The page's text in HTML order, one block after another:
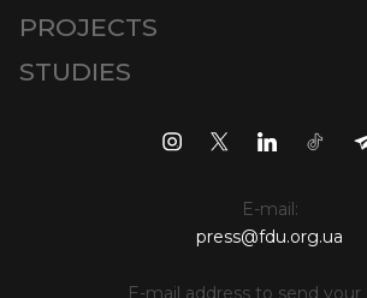
PROJECTS
STUDIES
E-mail:
press@fdu.org.ua